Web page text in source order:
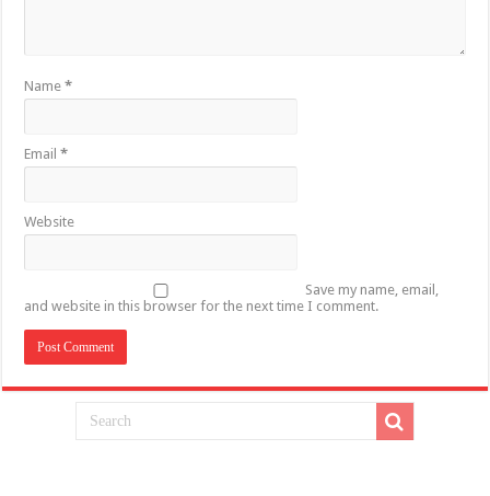
Name*
Email*
Website
Save my name, email,
and website in this browser for the next time I comment.